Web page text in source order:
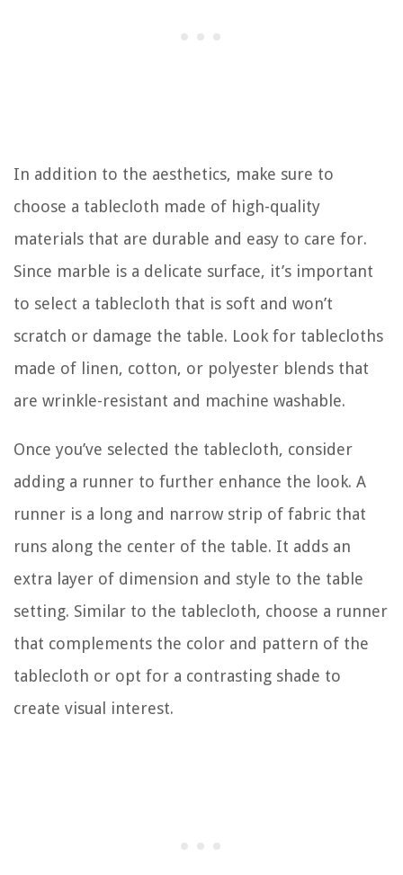
In addition to the aesthetics, make sure to
choose a tablecloth made of high-quality
materials that are durable and easy to care for.
Since marble is a delicate surface, it’s important
to select a tablecloth that is soft and won’t
scratch or damage the table. Look for tablecloths
made of linen, cotton, or polyester blends that
are wrinkle-resistant and machine washable.
Once you’ve selected the tablecloth, consider
adding a runner to further enhance the look. A
runner is a long and narrow strip of fabric that
runs along the center of the table. It adds an
extra layer of dimension and style to the table
setting. Similar to the tablecloth, choose a runner
that complements the color and pattern of the
tablecloth or opt for a contrasting shade to
create visual interest.